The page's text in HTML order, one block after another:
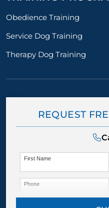
Obedience Training
Service Dog Training
Therapy Dog Training
REQUEST
First Name
Phone